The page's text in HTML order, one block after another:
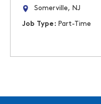
Somerville, NJ
Job Type: Part-Time